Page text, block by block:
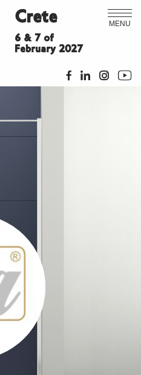
MENU
Crete
6 & 7 of
February 2027